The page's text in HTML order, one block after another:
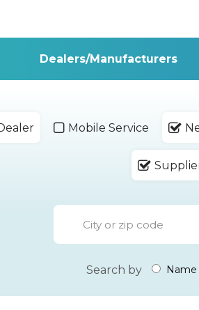
Dealers/Manufacturers
Mobile Service
Search by Name